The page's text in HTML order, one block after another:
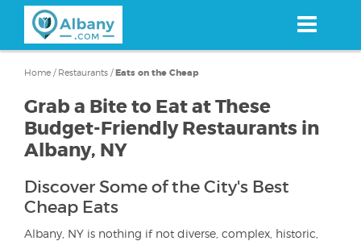
content
Home / Restaurants /Eats on the Cheap
Grab a Bite to Eat at These
Budget-Friendly Restaurants in
Albany, NY
Discover Some of the City's Best
Cheap Eats
Albany, NY is nothing if not diverse, complex, historic,